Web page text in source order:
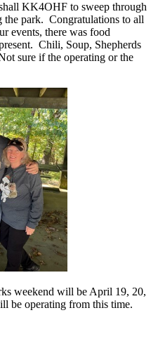
KK4OHF to sweep through
the park. Congratulations to all
events, there was food
Chili, Soup, Shepherds
sure if the operating or the
weekend will be April 19, 20,
be operating from this time.